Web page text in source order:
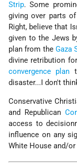
Strip. Some
giving over parts
Right, believe that
given to the Jews
plan from the Gaza
divine retribution
convergence plan
disaster...I don't
Conservative
and Republican
access to
influence on any
White House and/